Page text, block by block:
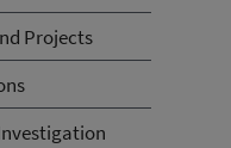
Projects